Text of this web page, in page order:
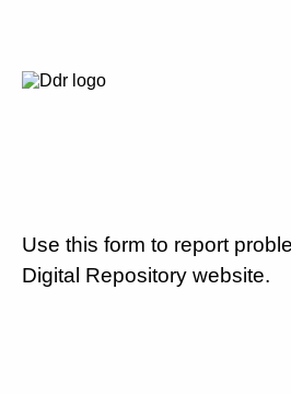
Use this form to report
Digital Repository website.